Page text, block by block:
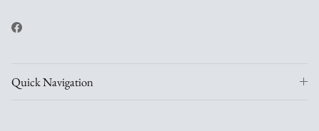
Facebook
Quick Navigation